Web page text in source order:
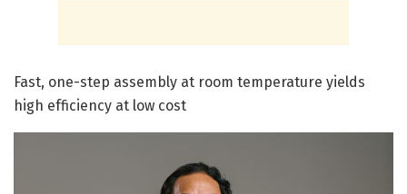
Fast, one-step assembly at room temperature yields
high efficiency at low cost